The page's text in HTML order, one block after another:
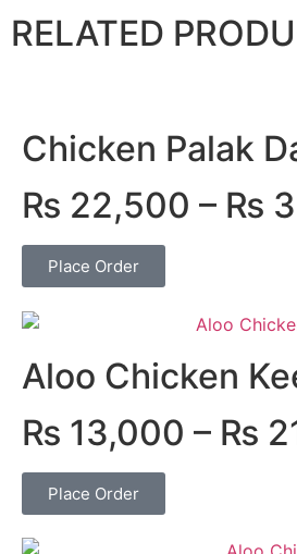
RELATED
Chicken Palak
₨ 22,500 – ₨
Place Order
Aloo Chicken
₨ 13,000 – ₨
Place Order